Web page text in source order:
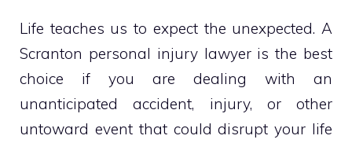
Life teaches us to expect the unexpected. A
Scranton personal injury lawyer is the best
choice if you are dealing with an
unanticipated accident, injury, or other
untoward event that could disrupt your life